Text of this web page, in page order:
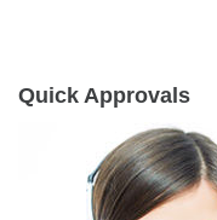
Quick Approvals